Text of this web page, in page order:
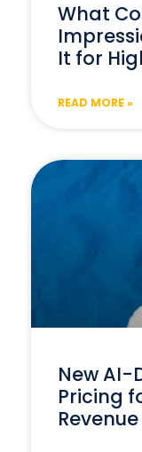
What
It for
READ MORE »
New AI-
Pricing
Revenue